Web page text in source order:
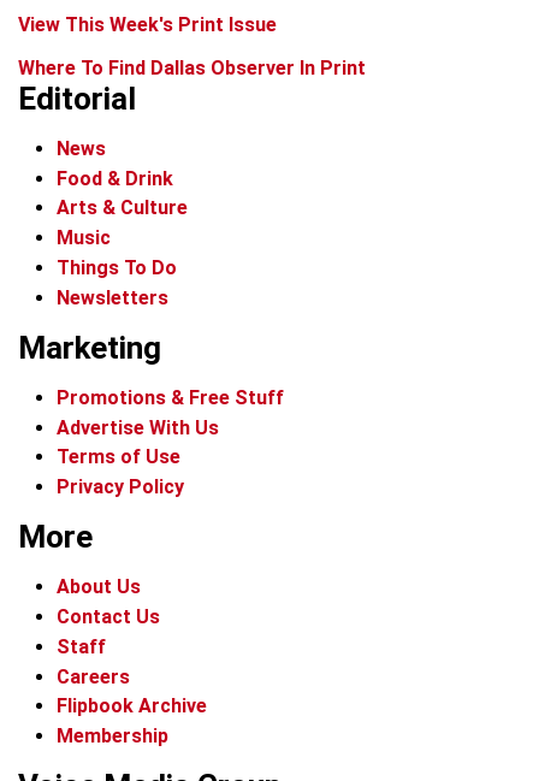
View This Week's Print Issue
Where To Find Dallas Observer In Print
Editorial
News
Food & Drink
Arts & Culture
Music
Things To Do
Newsletters
Marketing
Promotions & Free Stuff
Advertise With Us
Terms of Use
Privacy Policy
More
About Us
Contact Us
Staff
Careers
Flipbook Archive
Membership